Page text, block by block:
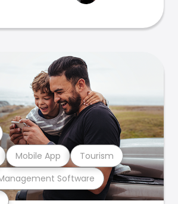
Software
Mobile App Tourism